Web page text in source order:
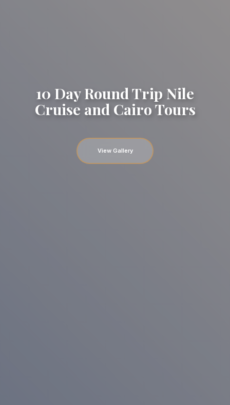
10 Day Round Trip Nile
Cruise and Cairo Tours
View Gallery